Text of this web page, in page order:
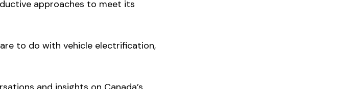
approaches to meet its
to do with vehicle electrification,